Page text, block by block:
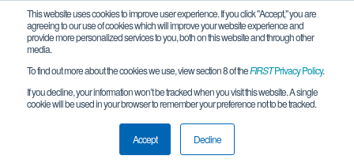
This website uses cookies to improve user experience. If you click "Accept," you are
agreeing to our use of cookies which will improve your website experience and
provide more personalized services to you, both on this website and through other
media.
To find out more about the cookies we use, view section 8 of theFIRSTPrivacy Policy.
If you decline, your information won’t be tracked when you visit this website. A single
cookie will be used in your browser to remember your preference not to be tracked.
Accept Decline
Team 701 - The GONK Squad (2019)
North Kingstown, RI, USA
Rhode Island